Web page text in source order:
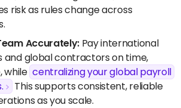
risk as rules change across
Accurately: Pay international
and global contractors on time,
while centralizing your global payroll
This supports consistent, reliable
as you scale.